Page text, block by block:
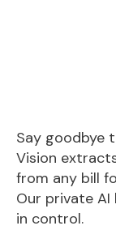
Say goodbye
Vision
from any bill
Our private
in control.